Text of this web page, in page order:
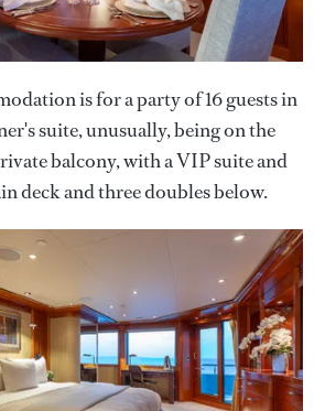
is for a party of 16 guests in
suite, unusually, being on the
balcony, with a VIP suite and
deck and three doubles below.